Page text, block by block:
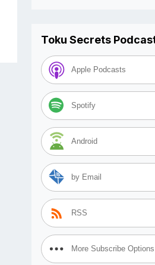
Toku Secrets
Apple Podcasts
Spotify
Android
by Email
RSS
More Subscribe Options